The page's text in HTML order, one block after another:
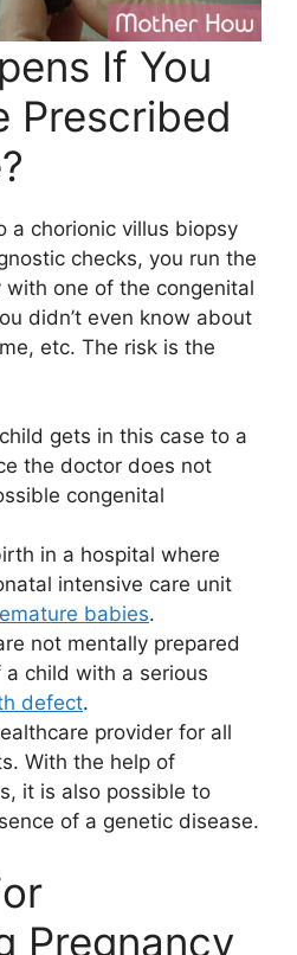
If You
Prescribed
a chorionic villus biopsy
checks, you run the
one of the congenital
didn’t even know about
etc. The risk is the
gets in this case to a
the doctor does not
congenital
in a hospital where
intensive care unit
babies.
not mentally prepared
child with a serious
defect.
provider for all
With the help of
it is also possible to
of a genetic disease.
Pregnancy